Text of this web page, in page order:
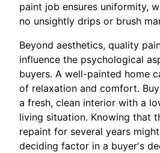
paint job ensures uniformity,
no unsightly drips or brush
Beyond aesthetics, quality
influence the psychological
buyers. A well-painted home
of relaxation and comfort.
a fresh, clean interior with a
living situation. Knowing that
repaint for several years
deciding factor in a buyer's